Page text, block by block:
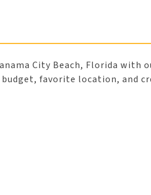
City Beach, Florida with
favorite location, and